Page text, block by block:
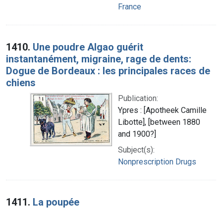
France
1410. Une poudre Algao guérit
instantanément, migraine, rage de dents:
Dogue de Bordeaux : les principales races de
chiens
Publication:
Ypres : [Apotheek Camille
Libotte], [between 1880
and 1900?]
Subject(s):
Nonprescription Drugs
1411. La poupée